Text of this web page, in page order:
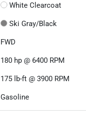
White Clearcoat
Ski Gray/Black
FWD
180 hp @ 6400 RPM
175 lb-ft @ 3900 RPM
Gasoline